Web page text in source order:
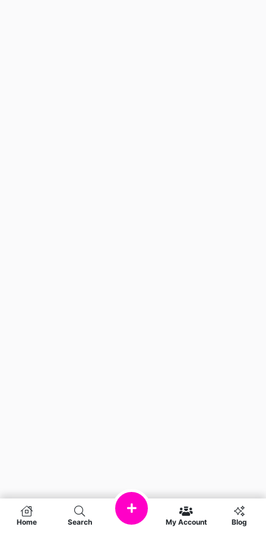
Home Search My Account Blog